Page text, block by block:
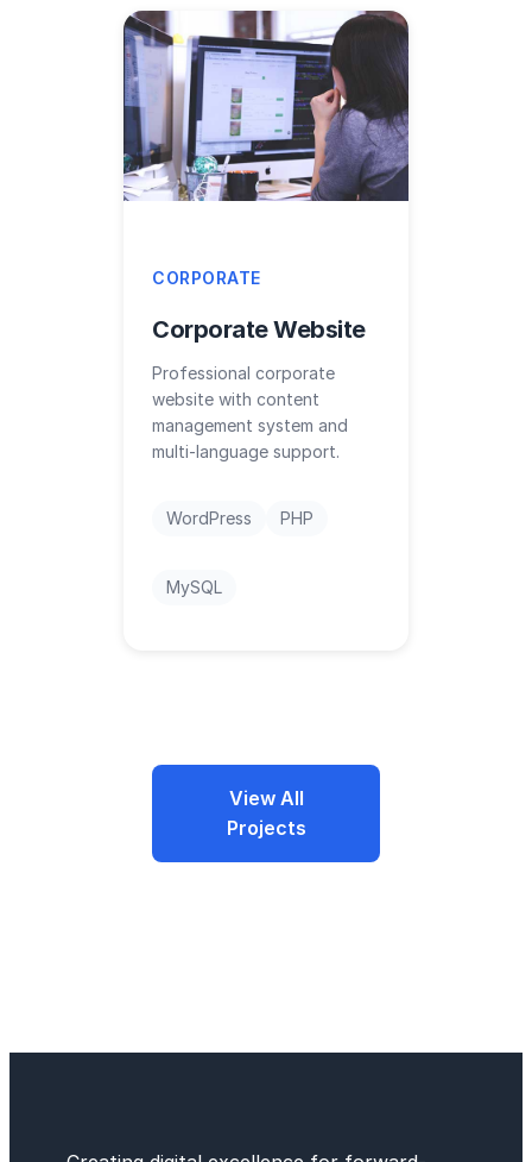
CORPORATE
Corporate Website
Professional corporate
website with content
management system and
multi-language support.
WordPress PHP
MySQL
View All
Projects